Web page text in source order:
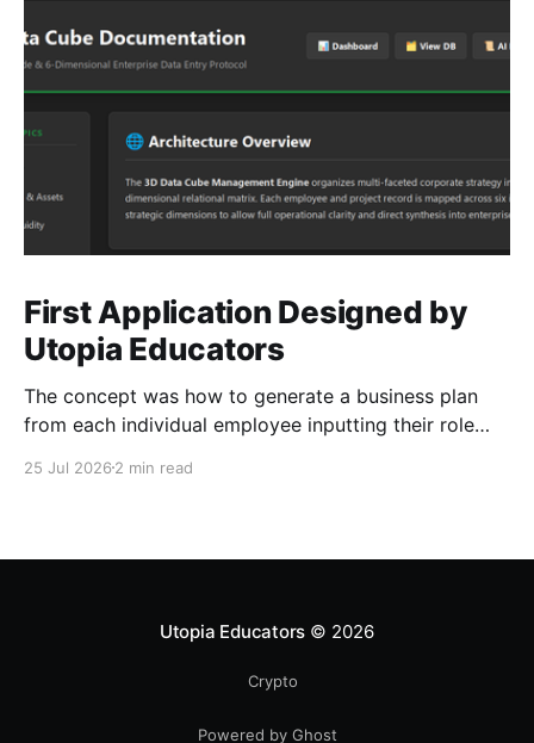
First Application Designed by
Utopia Educators
The concept was how to generate a business plan
from each individual employee inputting their role
25 Jul 2026 2 min read
Utopia Educators © 2026
Crypto
Powered by Ghost